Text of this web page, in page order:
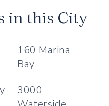
in this City
160 Marina
Bay
3000